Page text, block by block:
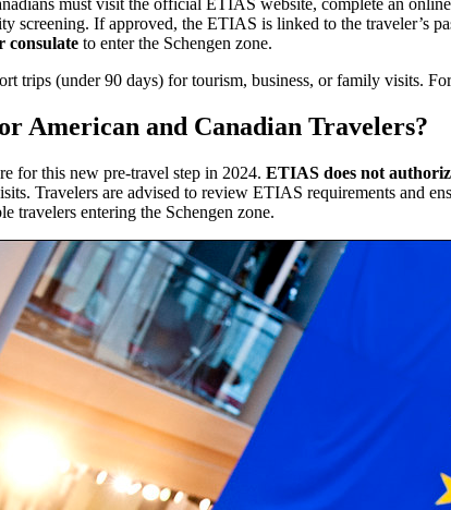
must visit the official ETIAS website, complete an
screening. If approved, the ETIAS is linked to the traveler’s
consulate to enter the Schengen zone.
trips (under 90 days) for tourism, business, or family visits.
American and Canadian Travelers?
for this new pre-travel step in 2024. ETIAS does not
Travelers are advised to review ETIAS requirements
entering the Schengen zone.